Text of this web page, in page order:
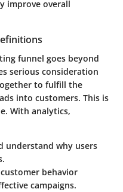
improve overall
funnel goes beyond
serious consideration
to fulfill the
into customers. This is
With analytics,
understand why users
behavior
campaigns.